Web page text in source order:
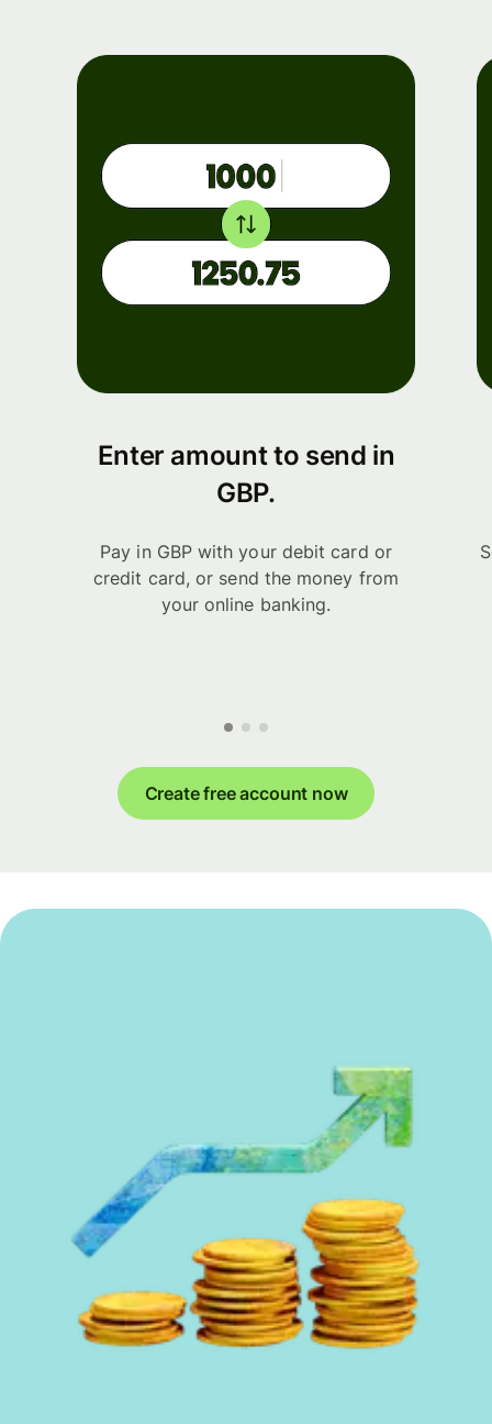
Enter amount to send in
GBP.
Pay in GBP with your debit card or
credit card, or send the money from
your online banking.
Create free account now